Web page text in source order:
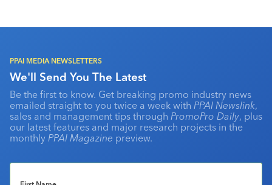
PPAI MEDIA NEWSLETTERS
We'll Send You The Latest
Be the first to know. Get breaking promo industry news
emailed straight to you twice a week with PPAI Newslink,
sales and management tips through PromoPro Daily, plus
our latest features and major research projects in the
monthly PPAI Magazine preview.